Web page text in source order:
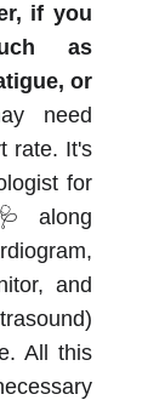
if you
as
or
need
rate. It's
for
along
and
All this